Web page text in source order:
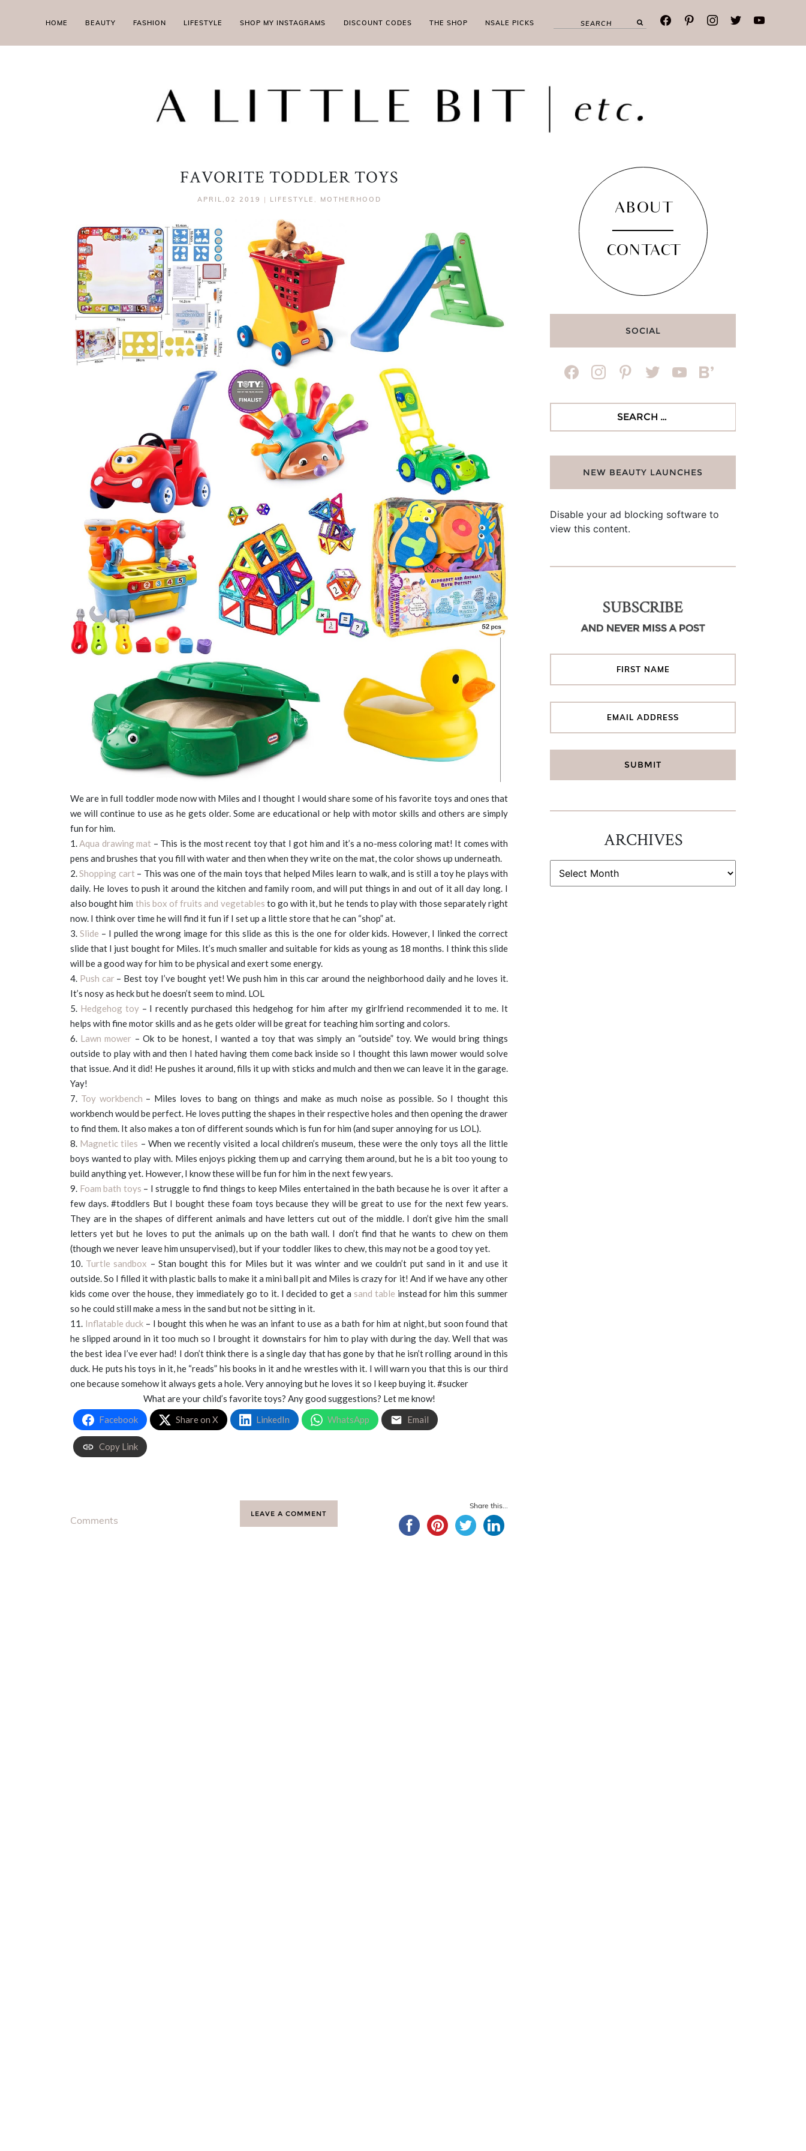
HOME BEAUTY FASHION LIFESTYLE SHOP MY INSTAGRAMS DISCOUNT CODES THE SHOP NSALE PICKS facebookpinterestinstagramtwitteryoutube
FAVORITE TODDLER TOYS
APRIL,02 2019 | LIFESTYLE , MOTHERHOOD
We are in full toddler mode now with Miles and I thought I would share some of his favorite toys and ones that
we will continue to use as he gets older. Some are educational or help with motor skills and others are simply
fun for him.
1.Aqua drawing mat – This is the most recent toy that I got him and it’s a no-mess coloring mat! It comes with
pens and brushes that you fill with water and then when they write on the mat, the color shows up underneath.
2.Shopping cart – This was one of the main toys that helped Miles learn to walk, and is still a toy he plays with
daily. He loves to push it around the kitchen and family room, and will put things in and out of it all day long. I
also bought him this box of fruits and vegetables to go with it, but he tends to play with those separately right
now. I think over time he will find it fun if I set up a little store that he can “shop” at.
3. Slide – I pulled the wrong image for this slide as this is the one for older kids. However, I linked the correct
slide that I just bought for Miles. It’s much smaller and suitable for kids as young as 18 months. I think this slide
will be a good way for him to be physical and exert some energy.
4. Push car– Best toy I’ve bought yet! We push him in this car around the neighborhood daily and he loves it.
It’s nosy as heck but he doesn’t seem to mind. LOL
5. Hedgehog toy– I recently purchased this hedgehog for him after my girlfriend recommended it to me. It
helps with fine motor skills and as he gets older will be great for teaching him sorting and colors.
6. Lawn mower – Ok to be honest, I wanted a toy that was simply an “outside” toy. We would bring things
outside to play with and then I hated having them come back inside so I thought this lawn mower would solve
that issue. And it did! He pushes it around, fills it up with sticks and mulch and then we can leave it in the garage.
Yay!
7. Toy workbench – Miles loves to bang on things and make as much noise as possible. So I thought this
workbench would be perfect. He loves putting the shapes in their respective holes and then opening the drawer
to find them. It also makes a ton of different sounds which is fun for him (and super annoying for us LOL).
8. Magnetic tiles – When we recently visited a local children’s museum, these were the only toys all the little
boys wanted to play with. Miles enjoys picking them up and carrying them around, but he is a bit too young to
build anything yet. However, I know these will be fun for him in the next few years.
9. Foam bath toys – I struggle to find things to keep Miles entertained in the bath because he is over it after a
few days. #toddlers But I bought these foam toys because they will be great to use for the next few years.
They are in the shapes of different animals and have letters cut out of the middle. I don’t give him the small
letters yet but he loves to put the animals up on the bath wall. I don’t find that he wants to chew on them
(though we never leave him unsupervised), but if your toddler likes to chew, this may not be a good toy yet.
10. Turtle sandbox – Stan bought this for Miles but it was winter and we couldn’t put sand in it and use it
outside. So I filled it with plastic balls to make it a mini ball pit and Miles is crazy for it! And if we have any other
kids come over the house, they immediately go to it. I decided to get a sand table instead for him this summer
so he could still make a mess in the sand but not be sitting in it.
11. Inflatable duck – I bought this when he was an infant to use as a bath for him at night, but soon found that
he slipped around in it too much so I brought it downstairs for him to play with during the day. Well that was
the best idea I’ve ever had! I don’t think there is a single day that has gone by that he isn’t rolling around in this
duck. He puts his toys in it, he “reads” his books in it and he wrestles with it. I will warn you that this is our third
one because somehow it always gets a hole. Very annoying but he loves it so I keep buying it. #sucker
What are your child’s favorite toys? Any good suggestions? Let me know!
Facebook
Share on X LinkedIn WhatsApp Email
Copy Link
Comments
LEAVE A COMMENT
Share this...
ABOUT
CONTACT
SOCIAL
facebookinstagrampinteresttwitter youtubebloglovin
NEW BEAUTY LAUNCHES
Disable your ad blocking software to
view this content.
SUBSCRIBE
AND NEVER MISS A POST
ARCHIVES
ARCHIVES